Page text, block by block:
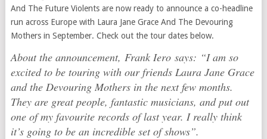
And The Future Violents are now ready to announce a co-headline
run across Europe with Laura Jane Grace And The Devouring
Mothers in September. Check out the tour dates below.
About the announcement, Frank Iero says: “I am so
excited to be touring with our friends Laura Jane Grace
and the Devouring Mothers in the next few months.
They are great people, fantastic musicians, and put out
one of my favourite records of last year. I really think
it’s going to be an incredible set of shows”.